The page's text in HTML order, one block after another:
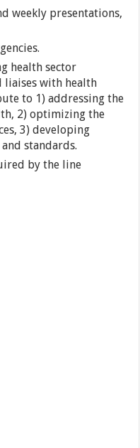
weekly presentations,
health sector
liaises with health
to 1) addressing the
2) optimizing the
3) developing
standards.
by the line